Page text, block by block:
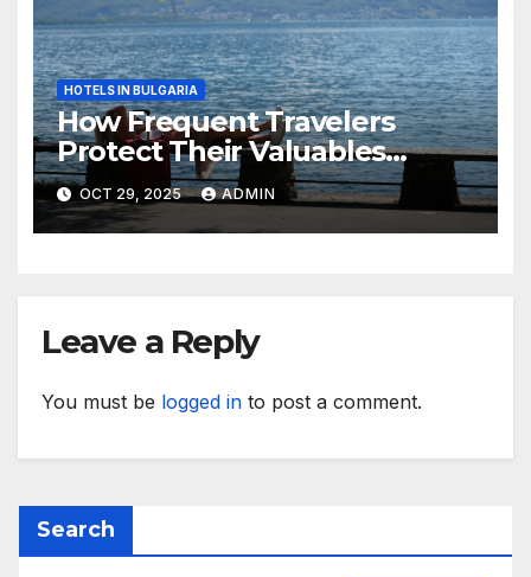
HOTELS IN BULGARIA
How Frequent Travelers
Protect Their Valuables
While Away
OCT 29, 2025 ADMIN
Leave a Reply
You must be logged in to post a comment.
Search